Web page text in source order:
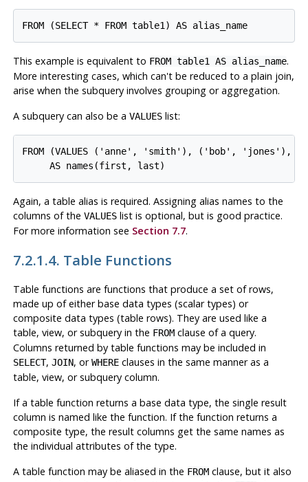
This example is equivalent to FROM table1 AS alias_name.
More interesting cases, which can't be reduced to a plain join,
arise when the subquery involves grouping or aggregation.
A subquery can also be a VALUESlist:
FROM (VALUES ('anne', 'smith'), ('bob',
Again, a table alias is required. Assigning alias names to the
columns of the VALUESlist is optional, but is good practice.
For more information see Section 7.7.
7.2.1.4. Table Functions
Table functions are functions that produce a set of rows,
made up of either base data types (scalar types) or
composite data types (table rows). They are used like a
table, view, or subquery in the FROMclause of a query.
Columns returned by table functions may be included in
SELECT, JOIN, orWHEREclauses in the same manner as a
table, view, or subquery column.
If a table function returns a base data type, the single result
column is named like the function. If the function returns a
composite type, the result columns get the same names as
the individual attributes of the type.
A table function may be aliased in the FROMclause, but it also